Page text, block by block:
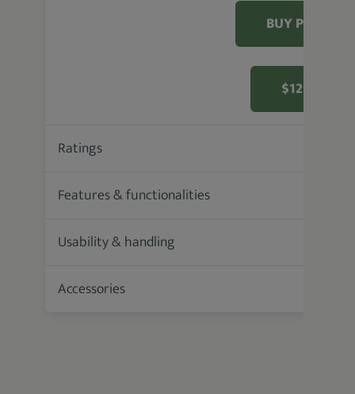
BUY
$129.99
Ratings
Features & functionalities
Usability & handling
Accessories